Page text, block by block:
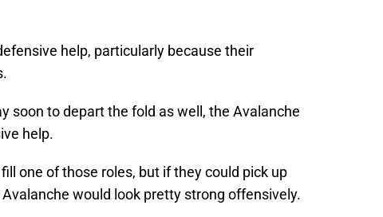
help, particularly because their
soon to depart the fold as well, the Avalanche
help.
one of those roles, but if they could pick up
would look pretty strong offensively.